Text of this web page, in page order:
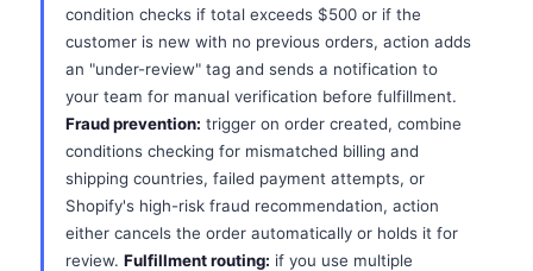
condition checks if total exceeds $500 or if the
customer is new with no previous orders, action adds
an "under-review" tag and sends a notification to
your team for manual verification before fulfillment.
Fraud prevention: trigger on order created, combine
conditions checking for mismatched billing and
shipping countries, failed payment attempts, or
Shopify's high-risk fraud recommendation, action
either cancels the order automatically or holds it for
review. Fulfillment routing: if you use multiple